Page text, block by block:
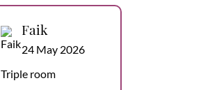
Faik
24 May 2026
Triple room